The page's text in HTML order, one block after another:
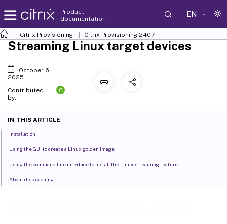
Product
documentation
EN
Citrix Provisioning Citrix Provisioning 2407
Streaming Linux target devices
October 6,
2025
Contributed
by:
C
IN THIS ARTICLE
Installation
Using the GUI to create a Linux golden image
Using the command line interface to install the Linux streaming feature
About disk caching